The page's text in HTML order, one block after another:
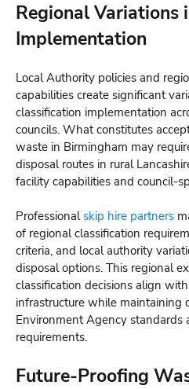
Regional Variations
Implementation
Local Authority policies and
capabilities create significant
classification implementation
councils. What constitutes
waste in Birmingham may
disposal routes in rural
facility capabilities and council-
Professionalskip hire partners
of regional classification
criteria, and local authority
disposal options. This regional
classification decisions align
infrastructure while maintaining
Environment Agency standards
requirements.
Future-Proofing